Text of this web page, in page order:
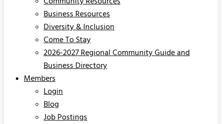
Business Resources
Diversity & Inclusion
Come To Stay
2026-2027 Regional Community Guide and
Business Directory
Members
Login
Blog
Job Postings